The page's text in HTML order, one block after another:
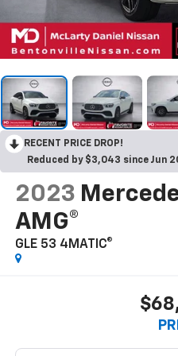
RECENT PRICE DROP!
Reduced by $3,043 since Jun
2023
AMG®
GLE 53 4MATIC®